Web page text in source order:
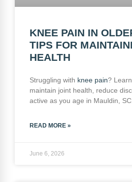
KNEE PAIN IN
TIPS FOR
HEALTH
Struggling with knee pain?
maintain joint health, reduce
active as you age in Mauldin,
READ MORE »
June 6, 2026